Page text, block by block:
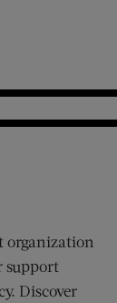
organization
support
Discover